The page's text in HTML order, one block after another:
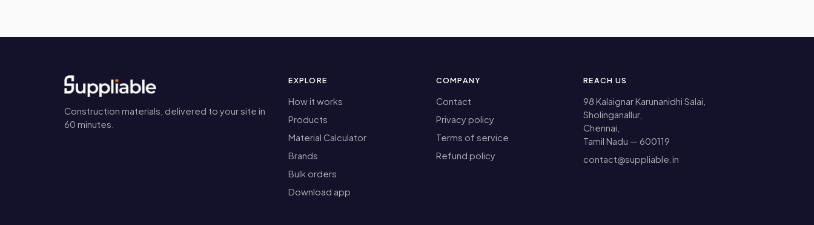
Construction materials, delivered to your site in
60 minutes.
EXPLORE
How it works
Products
Material Calculator
Brands
Bulk orders
Download app
COMPANY
Contact
Privacy policy
Terms of service
Refund policy
REACH US
98 Kalaignar Karunanidhi Salai,
Sholinganallur,
Chennai,
Tamil Nadu — 600119
contact@suppliable.in